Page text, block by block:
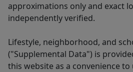
approximations only and exact
independently verified.
Lifestyle, neighborhood, and
("Supplemental Data") is
this website as a convenience to